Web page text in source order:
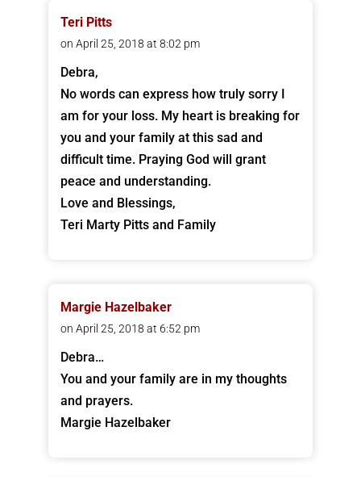
Teri Pitts
on April 25, 2018 at 8:02 pm
Debra,
No words can express how truly sorry I
am for your loss. My heart is breaking for
you and your family at this sad and
difficult time. Praying God will grant
peace and understanding.
Love and Blessings,
Teri Marty Pitts and Family
Margie Hazelbaker
on April 25, 2018 at 6:52 pm
Debra…
You and your family are in my thoughts
and prayers.
Margie Hazelbaker